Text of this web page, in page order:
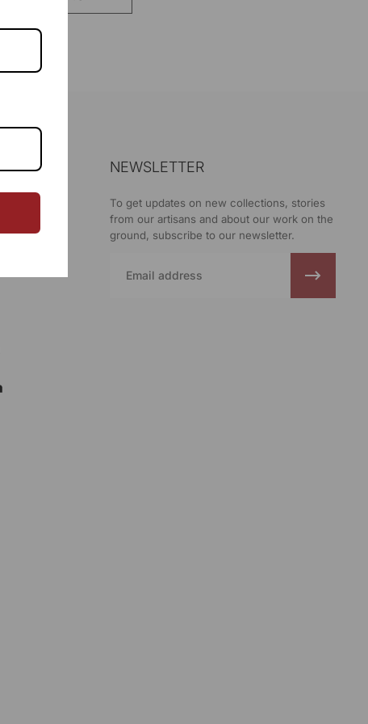
NEWSLETTER
To get updates on new collections, stories
from our artisans and about our work on the
ground, subscribe to our newsletter.